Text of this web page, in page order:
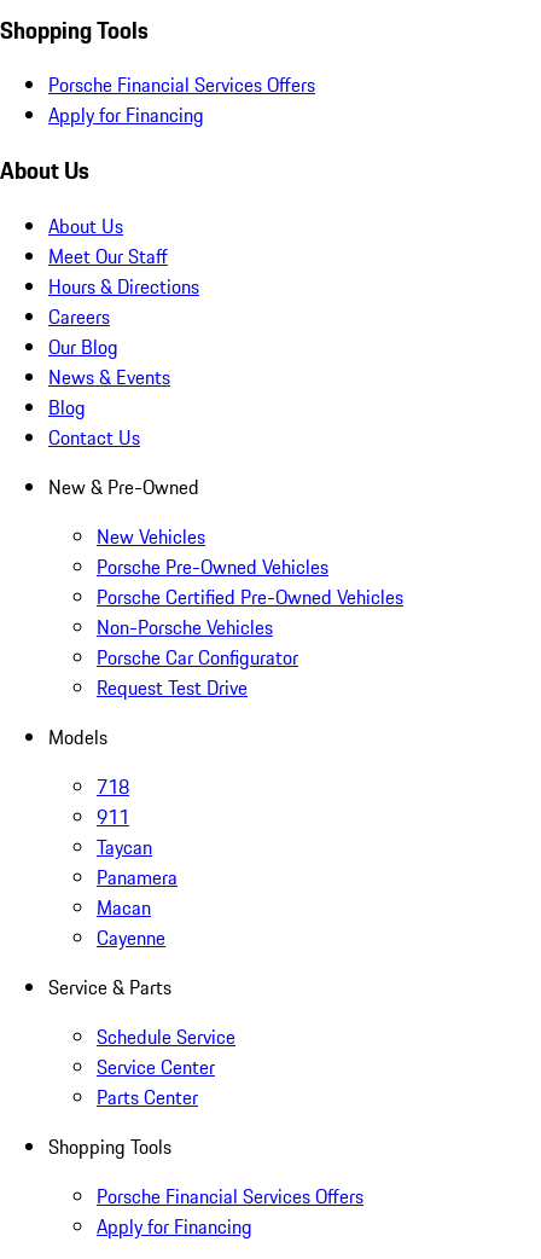
Shopping Tools
Porsche Financial Services Offers
Apply for Financing
About Us
About Us
Meet Our Staff
Hours & Directions
Careers
Our Blog
News & Events
Blog
Contact Us
New & Pre-Owned
New Vehicles
Porsche Pre-Owned Vehicles
Porsche Certified Pre-Owned Vehicles
Non-Porsche Vehicles
Porsche Car Configurator
Request Test Drive
Models
718
911
Taycan
Panamera
Macan
Cayenne
Service & Parts
Schedule Service
Service Center
Parts Center
Shopping Tools
Porsche Financial Services Offers
Apply for Financing